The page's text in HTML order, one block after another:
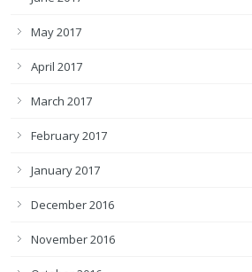
May 2017
April 2017
March 2017
February 2017
January 2017
December 2016
November 2016